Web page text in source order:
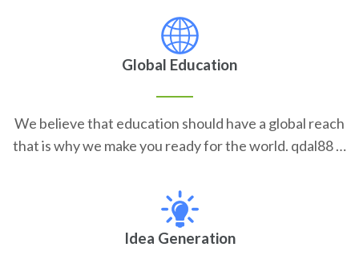
Global Education
We believe that education should have a global reach
that is why we make you ready for the world. qdal88 …
Idea Generation